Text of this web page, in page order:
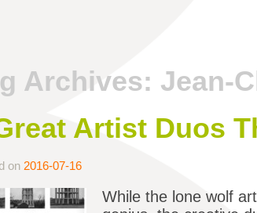
Archives: Jean-
Artist Duos
on 2016-07-16
While the lone wolf